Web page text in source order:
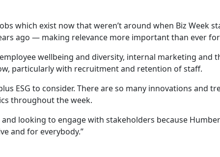
which exist now that weren’t around when Biz Week
ago — making relevance more important than ever
wellbeing and diversity, internal marketing and
particularly with recruitment and retention of staff.
ESG to consider. There are so many innovations and
throughout the week.
looking to engage with stakeholders because
and for everybody.”